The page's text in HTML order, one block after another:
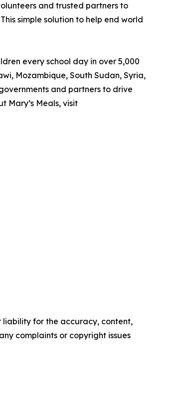
and trusted partners to
simple solution to help end world
every school day in over 5,000
Mozambique, South Sudan, Syria,
and partners to drive
Mary’s Meals, visit
liability for the accuracy, content,
complaints or copyright issues